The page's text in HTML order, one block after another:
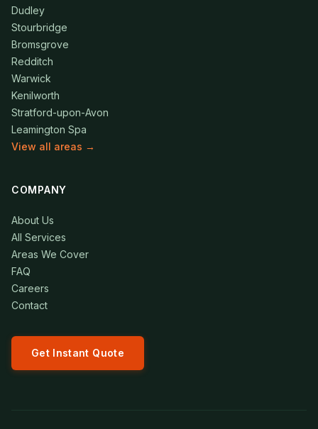
Dudley
Stourbridge
Bromsgrove
Redditch
Warwick
Kenilworth
Stratford-upon-Avon
Leamington Spa
View all areas →
COMPANY
About Us
All Services
Areas We Cover
FAQ
Careers
Contact
Get Instant Quote